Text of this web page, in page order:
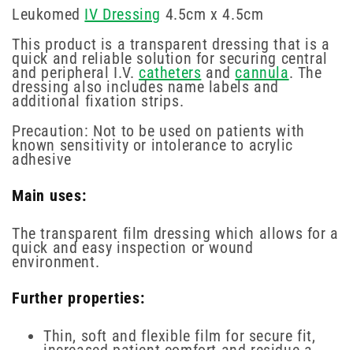
Leukomed IV Dressing 4.5cm x 4.5cm
This product is a transparent dressing that is a
quick and reliable solution for securing central
and peripheral I.V. catheters and cannula. The
dressing also includes name labels and
additional fixation strips.
Precaution: Not to be used on patients with
known sensitivity or intolerance to acrylic
adhesive
Main uses:
The transparent film dressing which allows for a
quick and easy inspection or wound
environment.
Further properties:
Thin, soft and flexible film for secure fit,